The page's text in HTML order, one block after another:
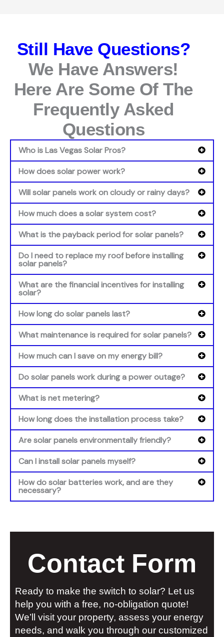
Still Have Questions?
We Have Answers!
Here Are Some Of The
Frequently Asked
Questions
Who is Las Vegas Solar Pros?
How does solar power work?
Will solar panels work on cloudy or rainy days?
How much does a solar system cost?
What is the payback period for solar panels?
Do I need to replace my roof before installing
solar panels?
What are the financial incentives for installing
solar?
How long do solar panels last?
What maintenance is required for solar panels?
How much can I save on my energy bill?
Do solar panels work during a power outage?
What is net metering?
How long does the installation process take?
Are solar panels environmentally friendly?
Can I install solar panels myself?
How do solar batteries work, and are they
necessary?
Contact Form
Ready to make the switch to solar? Let us
help you with a free, no-obligation quote!
We’ll visit your property, assess your energy
needs, and walk you through our customized